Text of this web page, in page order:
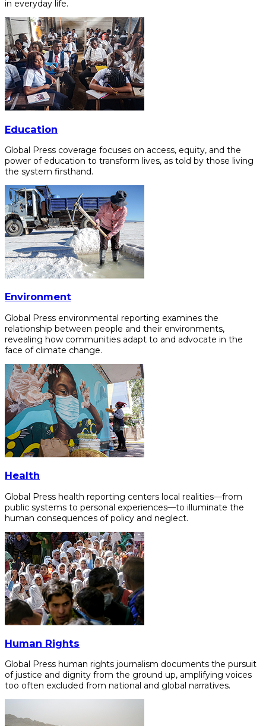
in everyday life.
Education
Global Press coverage focuses on access, equity, and the
power of education to transform lives, as told by those living
the system firsthand.
Environment
Global Press environmental reporting examines the
relationship between people and their environments,
revealing how communities adapt to and advocate in the
face of climate change.
Health
Global Press health reporting centers local realities—from
public systems to personal experiences—to illuminate the
human consequences of policy and neglect.
Human Rights
Global Press human rights journalism documents the pursuit
of justice and dignity from the ground up, amplifying voices
too often excluded from national and global narratives.